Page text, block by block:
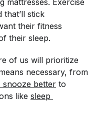
mattresses. Exercise
that’ll stick
their fitness
their sleep.
of us will prioritize
necessary, from
snooze better to
like sleep